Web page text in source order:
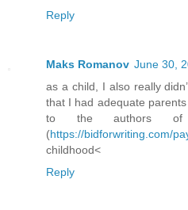
Reply
Maks Romanov June 30,
as a child, I also really
that I had adequate
to the authors
(https://bidforwriting.com/
childhood<
Reply